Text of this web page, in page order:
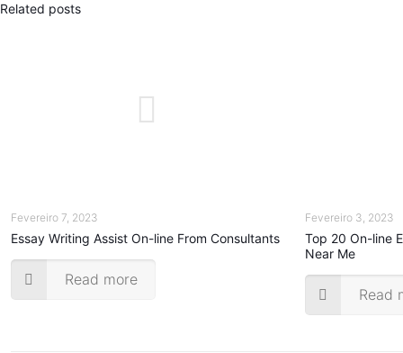
Related posts
Fevereiro 7, 2023
Essay Writing Assist On-line From Consultants
Read more
Fevereiro 3, 2023
Top 20 On-line
Near Me
Read